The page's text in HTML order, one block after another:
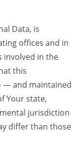
Data, is
offices and in
involved in the
this
— and maintained
Your state,
jurisdiction
differ than those